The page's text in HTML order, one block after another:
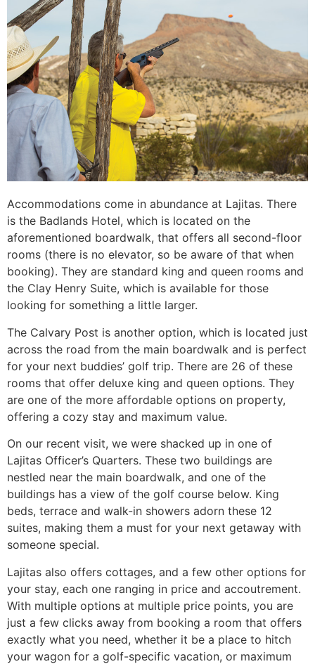
Accommodations come in abundance at Lajitas. There
is the Badlands Hotel, which is located on the
aforementioned boardwalk, that offers all second-floor
rooms (there is no elevator, so be aware of that when
booking). They are standard king and queen rooms and
the Clay Henry Suite, which is available for those
looking for something a little larger.
The Calvary Post is another option, which is located just
across the road from the main boardwalk and is perfect
for your next buddies’ golf trip. There are 26 of these
rooms that offer deluxe king and queen options. They
are one of the more affordable options on property,
offering a cozy stay and maximum value.
On our recent visit, we were shacked up in one of
Lajitas Officer’s Quarters. These two buildings are
nestled near the main boardwalk, and one of the
buildings has a view of the golf course below. King
beds, terrace and walk-in showers adorn these 12
suites, making them a must for your next getaway with
someone special.
Lajitas also offers cottages, and a few other options for
your stay, each one ranging in price and accoutrement.
With multiple options at multiple price points, you are
just a few clicks away from booking a room that offers
exactly what you need, whether it be a place to hitch
your wagon for a golf-specific vacation, or maximum